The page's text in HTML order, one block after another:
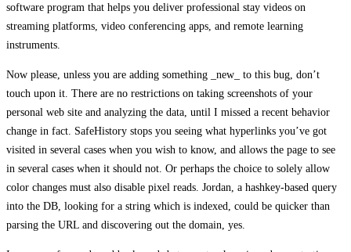
software program that helps you deliver professional stay videos on
streaming platforms, video conferencing apps, and remote learning
instruments.
Now please, unless you are adding something _new_ to this bug, don’t
touch upon it. There are no restrictions on taking screenshots of your
personal web site and analyzing the data, until I missed a recent behavior
change in fact. SafeHistory stops you seeing what hyperlinks you’ve got
visited in several cases when you wish to know, and allows the page to see
in several cases when it should not. Or perhaps the choice to solely allow
color changes must also disable pixel reads. Jordan, a hashkey-based query
into the DB, looking for a string which is indexed, could be quicker than
parsing the URL and discovering out the domain, yes.